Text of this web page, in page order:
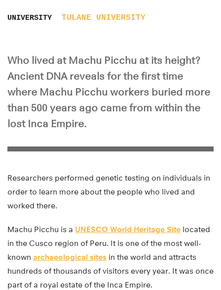
UNIVERSITY TULANE UNIVERSITY
Who lived at Machu Picchu at its height?
Ancient DNA reveals for the first time
where Machu Picchu workers buried more
than 500 years ago came from within the
lost Inca Empire.
Researchers performed genetic testing on individuals in
order to learn more about the people who lived and
worked there.
Machu Picchu is a UNESCO World Heritage Site located
in the Cusco region of Peru. It is one of the most well-
known archaeological sites in the world and attracts
hundreds of thousands of visitors every year. It was once
part of a royal estate of the Inca Empire.